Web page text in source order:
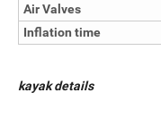
Air Valves
Inflation time
kayak details